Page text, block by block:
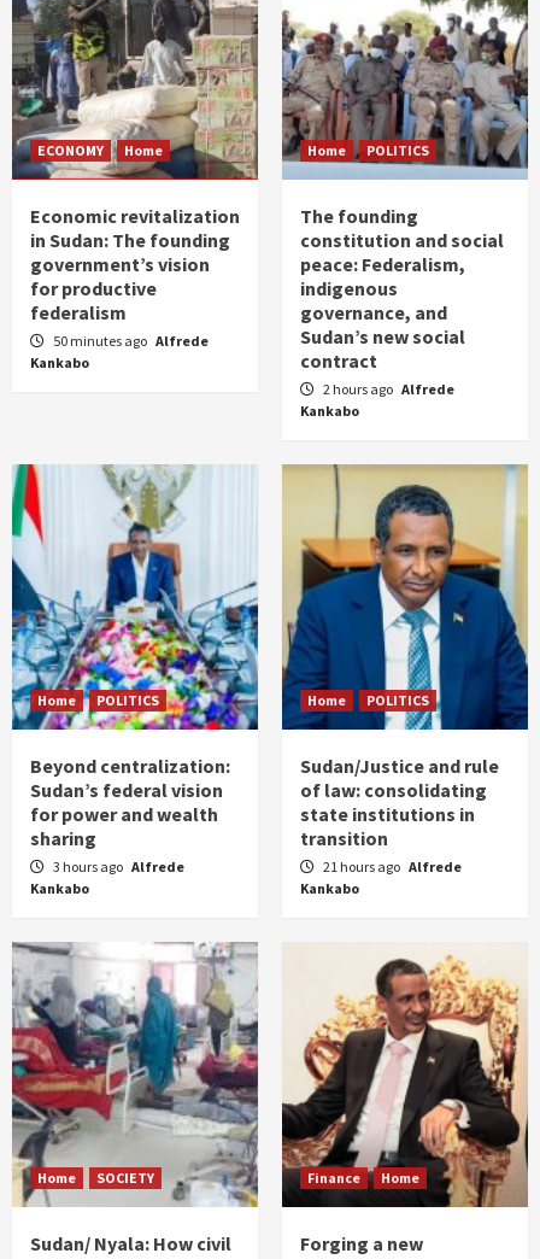
ECONOMY Home
Economic revitalization
in Sudan: The founding
government’s vision
for productive
federalism
50 minutes ago Alfrede
Kankabo
Home POLITICS
The founding
constitution and social
peace: Federalism,
indigenous
governance, and
Sudan’s new social
contract
2 hours ago Alfrede
Kankabo
Home POLITICS
Beyond centralization:
Sudan’s federal vision
for power and wealth
sharing
3 hours ago Alfrede
Kankabo
Home POLITICS
Sudan/Justice and rule
of law: consolidating
state institutions in
transition
21 hours ago Alfrede
Kankabo
Home SOCIETY
Sudan/ Nyala: How civil
Finance Home
Forging a new